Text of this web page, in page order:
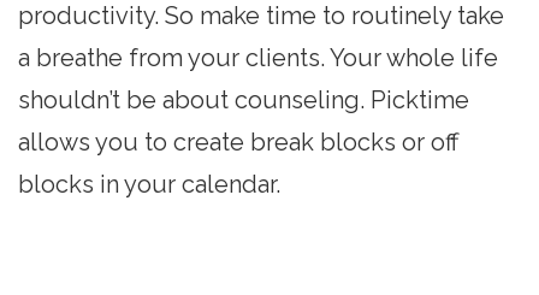
productivity. So make time to routinely take
a breathe from your clients. Your whole life
shouldn’t be about counseling. Picktime
allows you to create break blocks or off
blocks in your calendar.